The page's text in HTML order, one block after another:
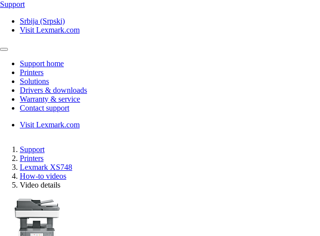
Support
Srbija (Srpski)
Visit Lexmark.com
Support home
Printers
Solutions
Drivers & downloads
Warranty & service
Contact support
Visit Lexmark.com
Support
Printers
Lexmark XS748
How-to videos
Video details